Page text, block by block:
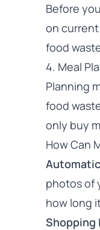
Before
on
food
4. Meal
Planning
food
only buy
How Can
photos of
how long
Shopping